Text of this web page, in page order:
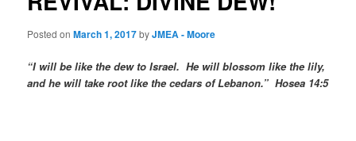
Posted onMarch 1, 2017byJMEA - Moore
“I will be like the dew to Israel. He will blossom like the lily,
and he will take root like the cedars of Lebanon.” Hosea 14:5